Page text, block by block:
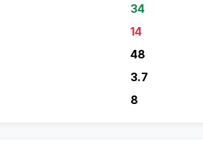
34
14
48
3.7
8